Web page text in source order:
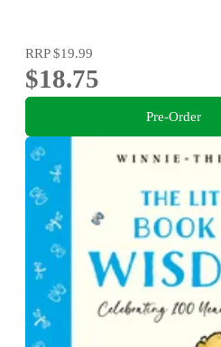
RRP$19.99
$18.75
Pre-Order